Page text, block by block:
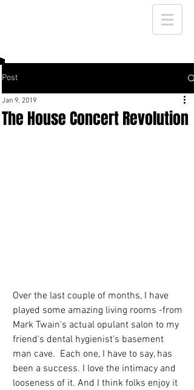
Post
The House Concert Revolution
Jan 9, 2019
Over the last couple of months, I have
played some amazing living rooms -from
Mark Twain's actual opulant salon to my
friend's dental hygienist's basement
man cave.  Each one, I have to say, has
been a success. I love the intimacy and
looseness of it. And I think folks enjoy it